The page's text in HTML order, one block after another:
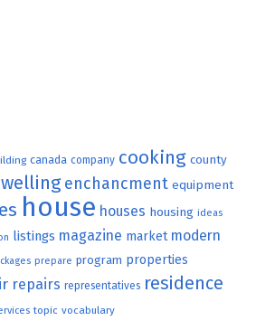
canada company cooking county
enchancment equipment
house houses housing ideas
listings magazine market modern
prepare program properties
repairs representatives residence
topic vocabulary